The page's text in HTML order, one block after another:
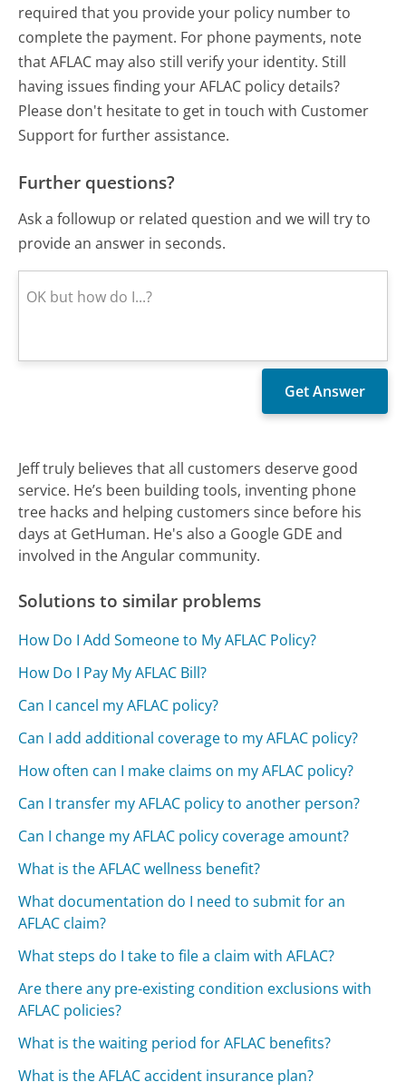
required that you provide your policy number to
complete the payment. For phone payments, note
that AFLAC may also still verify your identity. Still
having issues finding your AFLAC policy details?
Please don't hesitate to get in touch with Customer
Support for further assistance.
Further questions?
Ask a followup or related question and we will try to
provide an answer in seconds.
Jeff truly believes that all customers deserve good
service. He’s been building tools, inventing phone
tree hacks and helping customers since before his
days at GetHuman. He's also a Google GDE and
involved in the Angular community.
Solutions to similar problems
How Do I Add Someone to My AFLAC Policy?
How Do I Pay My AFLAC Bill?
Can I cancel my AFLAC policy?
Can I add additional coverage to my AFLAC policy?
How often can I make claims on my AFLAC policy?
Can I transfer my AFLAC policy to another person?
Can I change my AFLAC policy coverage amount?
What is the AFLAC wellness benefit?
What documentation do I need to submit for an
AFLAC claim?
What steps do I take to file a claim with AFLAC?
Are there any pre-existing condition exclusions with
AFLAC policies?
What is the waiting period for AFLAC benefits?
What is the AFLAC accident insurance plan?